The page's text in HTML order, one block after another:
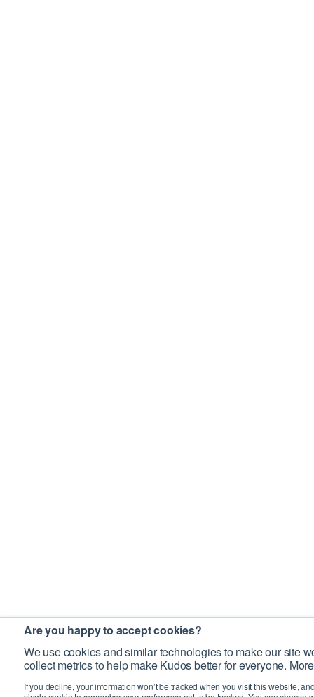
Are you happy to accept cookies?
We use cookies and similar technologies to make our site
collect metrics to help make Kudos better for everyone.
If you decline, your information won’t be tracked when you visit this website,